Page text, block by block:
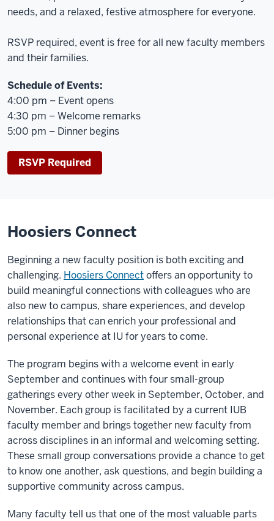
needs, and a relaxed, festive atmosphere for everyone.
RSVP required, event is free for all new faculty members
and their families.
Schedule of Events:
4:00 pm – Event opens
4:30 pm – Welcome remarks
5:00 pm – Dinner begins
RSVP Required
Hoosiers Connect
Beginning a new faculty position is both exciting and
challenging. Hoosiers Connectoffers an opportunity to
build meaningful connections with colleagues who are
also new to campus, share experiences, and develop
relationships that can enrich your professional and
personal experience at IU for years to come.
The program begins with a welcome event in early
September and continues with four small-group
gatherings every other week in September, October, and
November. Each group is facilitated by a current IUB
faculty member and brings together new faculty from
across disciplines in an informal and welcoming setting.
These small group conversations provide a chance to get
to know one another, ask questions, and begin building a
supportive community across campus.
Many faculty tell us that one of the most valuable parts